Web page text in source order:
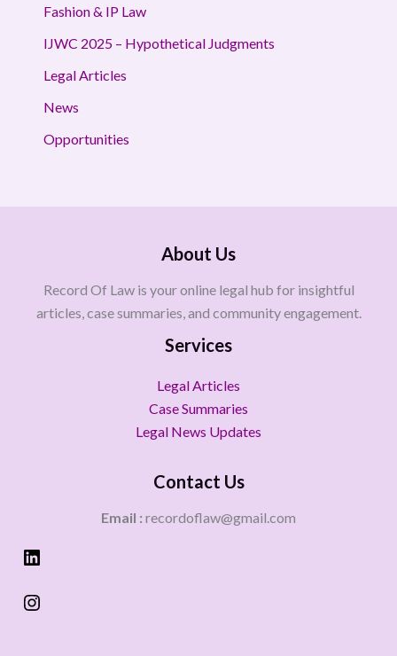
Fashion & IP Law
IJWC 2025 – Hypothetical Judgments
Legal Articles
News
Opportunities
About Us
Record Of Law is your online legal hub for insightful
articles, case summaries, and community engagement.
Services
Legal Articles
Case Summaries
Legal News Updates
Contact Us
Email : recordoflaw@gmail.com